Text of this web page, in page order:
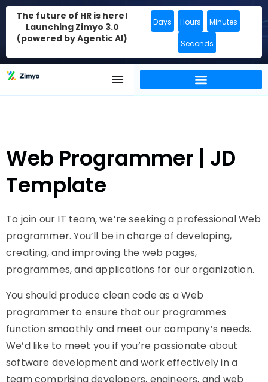
The future of HR is here!
Launching Zimyo 3.0
(powered by Agentic AI)
Days Hours Minutes
Seconds
Web Programmer | JD
Template
To join our IT team, we’re seeking a professional Web
programmer. You’ll be in charge of developing,
creating, and improving the web pages,
programmes, and applications for our organization.
You should produce clean code as a Web
programmer to ensure that our programmes
function smoothly and meet our company’s needs.
We’d like to meet you if you’re passionate about
software development and work effectively in a